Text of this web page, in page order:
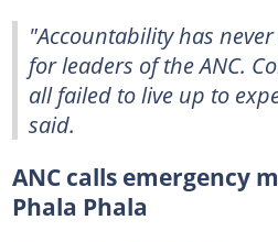
"Accountability has
for leaders of the ANC.
all failed to live up to
said.
ANC calls emergency
Phala Phala